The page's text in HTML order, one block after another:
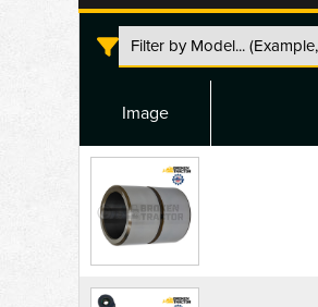
JD
850J,
850K
Dozer
Blade
Cylinders
parts
Image